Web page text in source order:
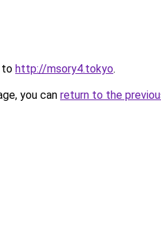
to http://msory4.tokyo.
you can return to the